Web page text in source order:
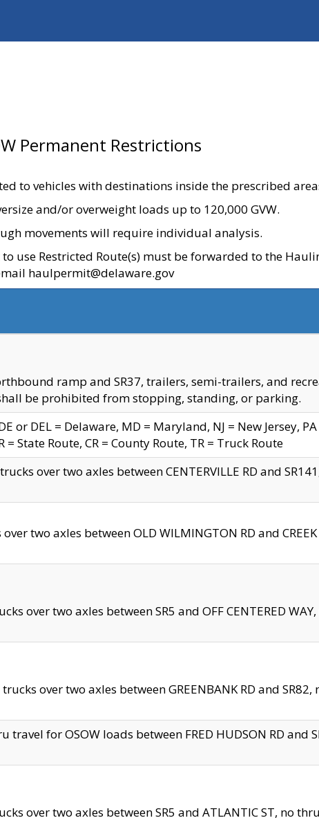
Permanent Restrictions
to vehicles with destinations inside the prescribed
and/or overweight loads up to 120,000 GVW.
movements will require individual analysis.
use Restricted Route(s) must be forwarded to the
haulpermit@delaware.gov
ramp and SR37, trailers, semi-trailers, and
be prohibited from stopping, standing, or parking.
or DEL = Delaware, MD = Maryland, NJ = New Jersey,
= State Route, CR = County Route, TR = Truck Route
over two axles between CENTERVILLE RD and
two axles between OLD WILMINGTON RD and
over two axles between SR5 and OFF CENTERED
over two axles between GREENBANK RD and
travel for OSOW loads between FRED HUDSON RD and
over two axles between SR5 and ATLANTIC ST, no